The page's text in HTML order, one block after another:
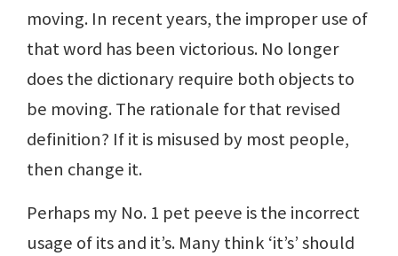
moving. In recent years, the improper use of
that word has been victorious. No longer
does the dictionary require both objects to
be moving. The rationale for that revised
definition? If it is misused by most people,
then change it.
Perhaps my No. 1 pet peeve is the incorrect
usage of its and it’s. Many think ‘it’s’ should